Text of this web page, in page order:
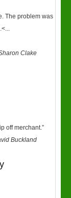
The problem was
...
Clake
off merchant.”
Buckland